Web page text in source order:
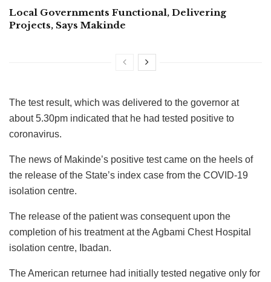
Local Governments Functional, Delivering
Projects, Says Makinde
The test result, which was delivered to the governor at
about 5.30pm indicated that he had tested positive to
coronavirus.
The news of Makinde’s positive test came on the heels of
the release of the State’s index case from the COVID-19
isolation centre.
The release of the patient was consequent upon the
completion of his treatment at the Agbami Chest Hospital
isolation centre, Ibadan.
The American returnee had initially tested negative only for